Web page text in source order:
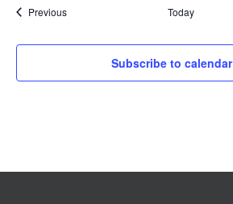
PreviousEvents Today
Subscribe to calendar